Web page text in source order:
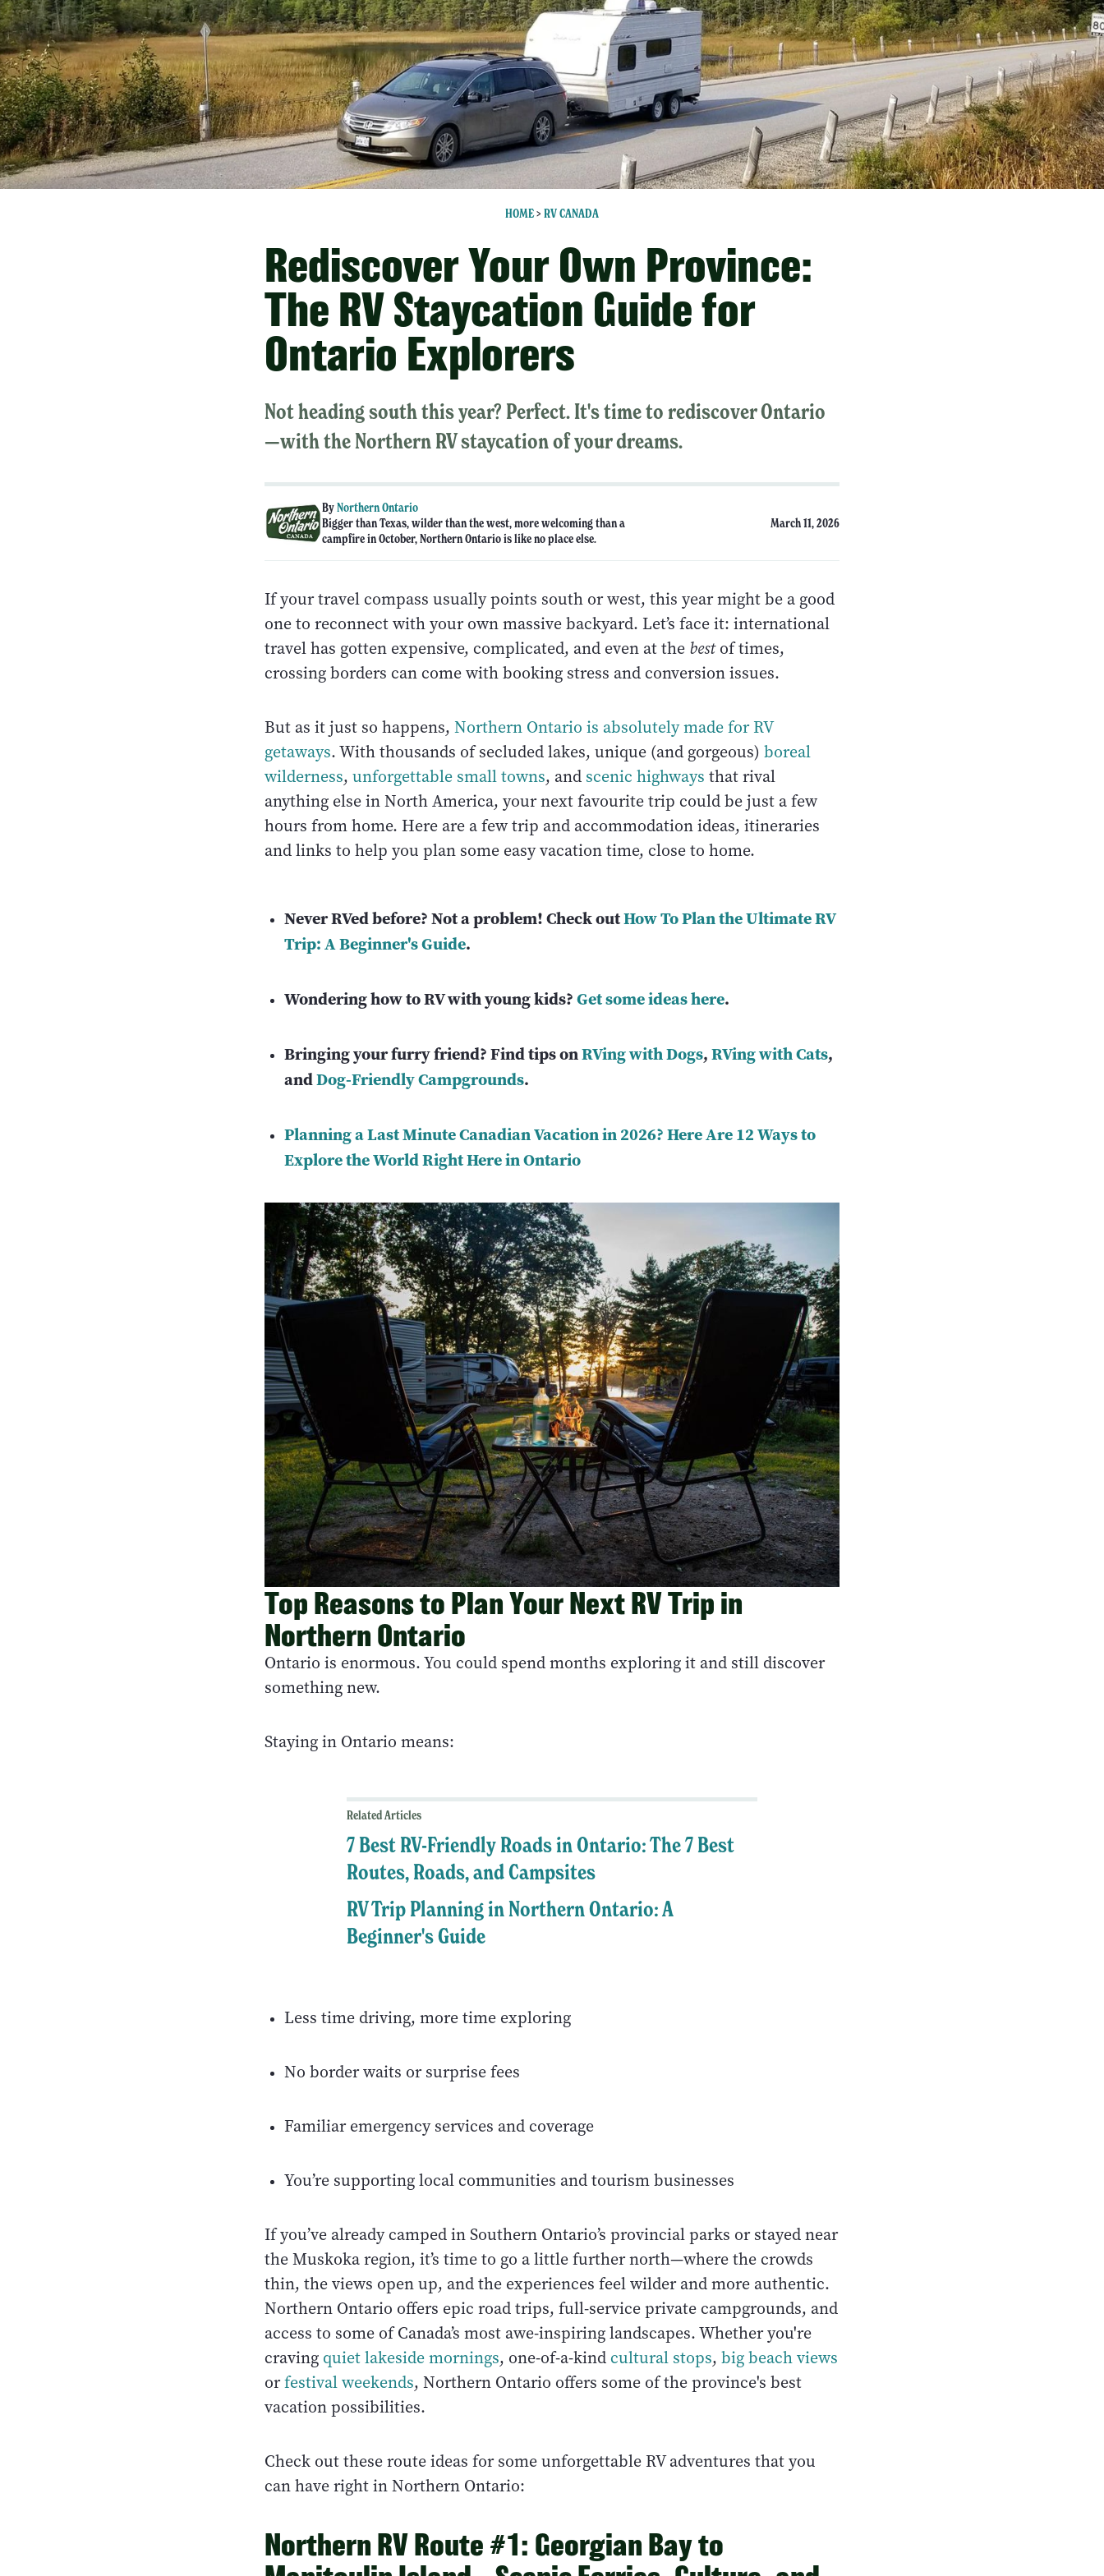
HOME> RV CANADA
Rediscover Your Own Province:
The RV Staycation Guide for
Ontario Explorers
Not heading south this year? Perfect. It's time to rediscover Ontario
—with the Northern RV staycation of your dreams.
ByNorthern Ontario
Bigger than Texas, wilder than the west, more welcoming than a
campfire in October, Northern Ontario is like no place else.
March 11, 2026
If your travel compass usually points south or west, this year might be a good
one to reconnect with your own massive backyard. Let’s face it: international
travel has gotten expensive, complicated, and even at the bestof times,
crossing borders can come with booking stress and conversion issues.
But as it just so happens, Northern Ontario is absolutely made for RV
getaways. With thousands of secluded lakes, unique (and gorgeous) boreal
wilderness, unforgettable small towns, and scenic highways that rival
anything else in North America, your next favourite trip could be just a few
hours from home. Here are a few trip and accommodation ideas, itineraries
and links to help you plan some easy vacation time, close to home.
Never RVed before? Not a problem! Check outHow To Plan the Ultimate RV
Trip: A Beginner's Guide.
Wondering how to RV with young kids?Get some ideas here.
Bringing your furry friend? Find tips onRVing with Dogs,RVing with Cats,
andDog-Friendly Campgrounds.
Planning a Last Minute Canadian Vacation in 2026? Here Are 12 Ways to
Explore the World Right Here in Ontario
Top Reasons to Plan Your Next RV Trip in
Northern Ontario
Ontario is enormous. You could spend months exploring it and still discover
something new.
Staying in Ontario means:
Related Articles
7 Best RV-Friendly Roads in Ontario: The 7 Best
Routes, Roads, and Campsites
RV Trip Planning in Northern Ontario: A
Beginner's Guide
Less time driving, more time exploring
No border waits or surprise fees
Familiar emergency services and coverage
You’re supporting local communities and tourism businesses
If you’ve already camped in Southern Ontario’s provincial parks or stayed near
the Muskoka region, it’s time to go a little further north—where the crowds
thin, the views open up, and the experiences feel wilder and more authentic.
Northern Ontario offers epic road trips, full-service private campgrounds, and
access to some of Canada’s most awe-inspiring landscapes. Whether you're
craving quiet lakeside mornings, one-of-a-kind cultural stops, big beach views
orfestival weekends, Northern Ontario offers some of the province's best
vacation possibilities.
Check out these route ideas for some unforgettable RV adventures that you
can have right in Northern Ontario:
Northern RV Route #1: Georgian Bay to